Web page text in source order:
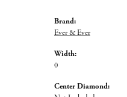
Brand:
Ever & Ever
Width:
0
Center Diamond: